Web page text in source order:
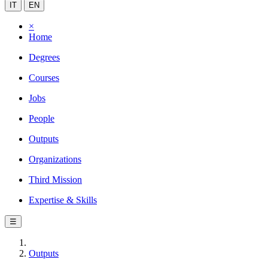
IT EN
×
Home
Degrees
Courses
Jobs
People
Outputs
Organizations
Third Mission
Expertise & Skills
☰
Outputs